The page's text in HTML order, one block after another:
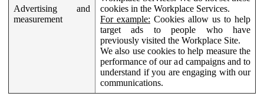
Advertising and
measurement
cookies in the Workplace Services.
For example: Cookies allow us to help
target ads to people who have
previously visited the Workplace Site.
We also use cookies to help measure the
performance of our ad campaigns and to
understand if you are engaging with our
communications.